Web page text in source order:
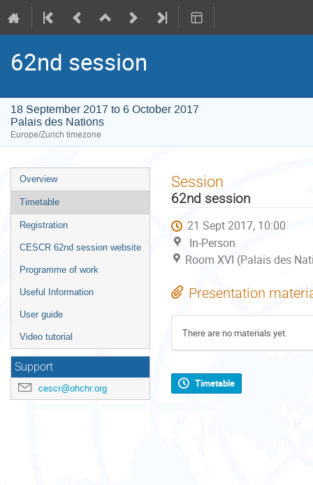
62nd session
18 September 2017 to 6 October 2017
Palais des Nations
Europe/Zurich timezone
Event
menu
Overview
Timetable
Registration
CESCR 62nd session website
Programme of work
Useful Information
User guide
Video tutorial
Support
cescr@ohchr.org
Session
62nd session
21 Sept 2017, 10:00
In-Person
Room XVI (Palais des
Presentation
There are no materials yet.
Timetable